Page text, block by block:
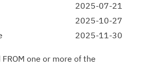
2025-07-21
2025-10-27
2025-11-30
one or more of the